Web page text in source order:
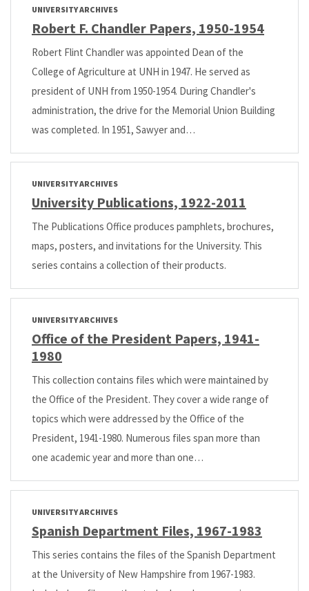
UNIVERSITY ARCHIVES
Robert F. Chandler Papers, 1950-1954
Robert Flint Chandler was appointed Dean of the
College of Agriculture at UNH in 1947. He served as
president of UNH from 1950-1954. During Chandler's
administration, the drive for the Memorial Union Building
was completed. In 1951, Sawyer and…
UNIVERSITY ARCHIVES
University Publications, 1922-2011
The Publications Office produces pamphlets, brochures,
maps, posters, and invitations for the University. This
series contains a collection of their products.
UNIVERSITY ARCHIVES
Office of the President Papers, 1941-
1980
This collection contains files which were maintained by
the Office of the President. They cover a wide range of
topics which were addressed by the Office of the
President, 1941-1980. Numerous files span more than
one academic year and more than one…
UNIVERSITY ARCHIVES
Spanish Department Files, 1967-1983
This series contains the files of the Spanish Department
at the University of New Hampshire from 1967-1983.